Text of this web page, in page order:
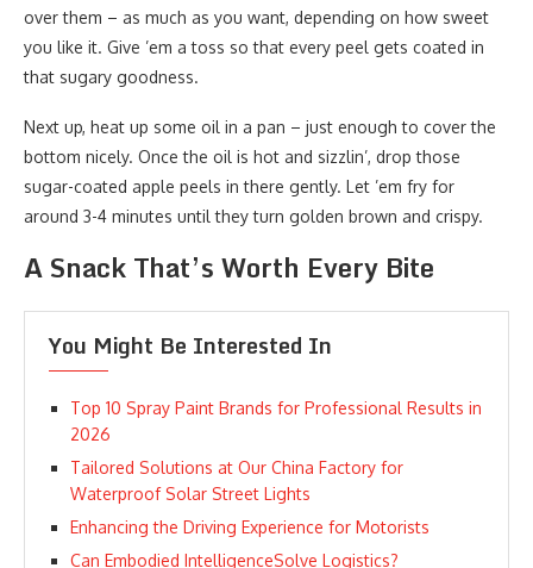
over them – as much as you want, depending on how sweet
you like it. Give ’em a toss so that every peel gets coated in
that sugary goodness.
Next up, heat up some oil in a pan – just enough to cover the
bottom nicely. Once the oil is hot and sizzlin’, drop those
sugar-coated apple peels in there gently. Let ’em fry for
around 3-4 minutes until they turn golden brown and crispy.
A Snack That’s Worth Every Bite
You Might Be Interested In
Top 10 Spray Paint Brands for Professional Results in
2026
Tailored Solutions at Our China Factory for
Waterproof Solar Street Lights
Enhancing the Driving Experience for Motorists
Can Embodied IntelligenceSolve Logistics?